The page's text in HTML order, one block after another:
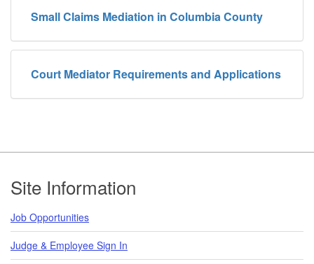
Small Claims Mediation in Columbia County
Court Mediator Requirements and Applications
Footer
Site Information
Job Opportunities
Judge & Employee Sign In